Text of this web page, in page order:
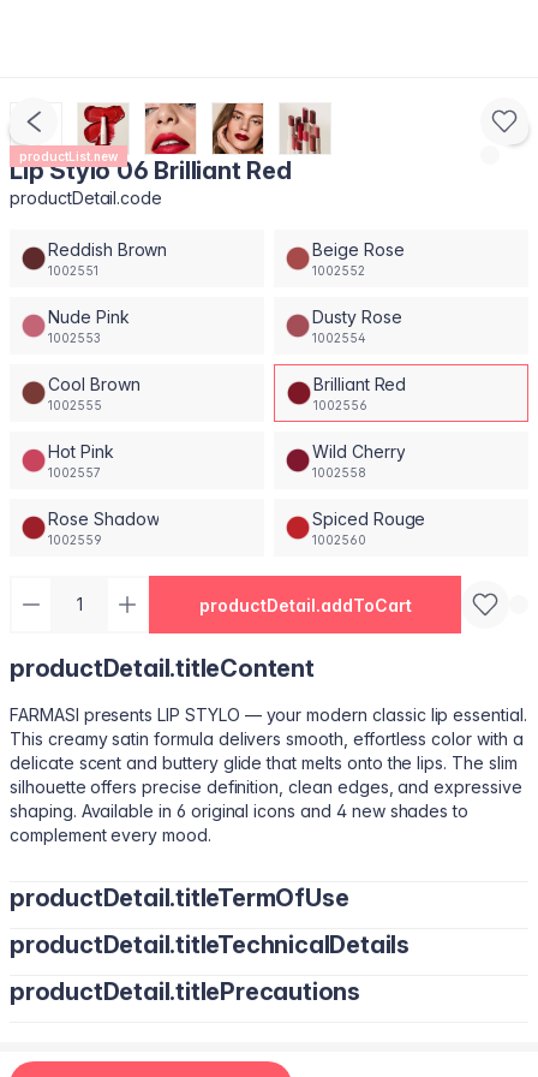
productList.new
Lip Stylo 06 Brilliant Red
productDetail.code
Reddish Brown
1002551
Beige Rose
1002552
Nude Pink
1002553
Dusty Rose
1002554
Cool Brown
1002555
Brilliant Red
1002556
Hot Pink
1002557
Wild Cherry
1002558
Rose Shadow
1002559
Spiced Rouge
1002560
productDetail.addToCart
productDetail.titleContent
FARMASI presents LIP STYLO — your modern classic lip essential.
This creamy satin formula delivers smooth, effortless color with a
delicate scent and buttery glide that melts onto the lips. The slim
silhouette offers precise definition, clean edges, and expressive
shaping. Available in 6 original icons and 4 new shades to
complement every mood.
productDetail.titleTermOfUse
Trace your natural lip line using the slim edge.
Tilt the bullet to fill lips with smooth, even color.
Tap color at the center and diffuse outward for a soft stain.
contouring.
productDetail.titleTechnicalDetails
Octyldodecanol, Pentaerythrityl Tetraisostearate, Bis-Diglyceryl
Wax, Hydrogenated Microcrystalline Cera (Hydrogenated
productDetail.titlePrecautions
Apply deeper tones at outer edges for definition.